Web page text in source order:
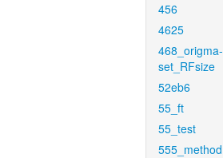
456
4625
468_origma-
set_RFsize
52eb6
55_ft
55_test
555_method